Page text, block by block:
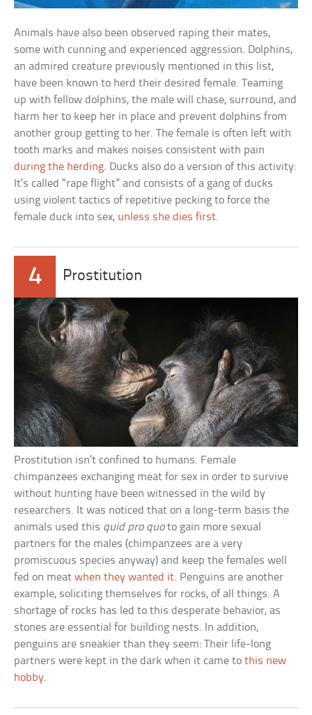
Animals have also been observed raping their mates,
some with cunning and experienced aggression. Dolphins,
an admired creature previously mentioned in this list,
have been known to herd their desired female. Teaming
up with fellow dolphins, the male will chase, surround, and
harm her to keep her in place and prevent dolphins from
another group getting to her. The female is often left with
tooth marks and makes noises consistent with pain
during the herding. Ducks also do a version of this activity:
It’s called “rape flight” and consists of a gang of ducks
using violent tactics of repetitive pecking to force the
female duck into sex, unless she dies first.
4 Prostitution
Prostitution isn’t confined to humans. Female
chimpanzees exchanging meat for sex in order to survive
without hunting have been witnessed in the wild by
researchers. It was noticed that on a long-term basis the
animals used this quid pro quoto gain more sexual
partners for the males (chimpanzees are a very
promiscuous species anyway) and keep the females well
fed on meatwhen they wanted it. Penguins are another
example, soliciting themselves for rocks, of all things. A
shortage of rocks has led to this desperate behavior, as
stones are essential for building nests. In addition,
penguins are sneakier than they seem: Their life-long
partners were kept in the dark when it came tothis new
hobby.